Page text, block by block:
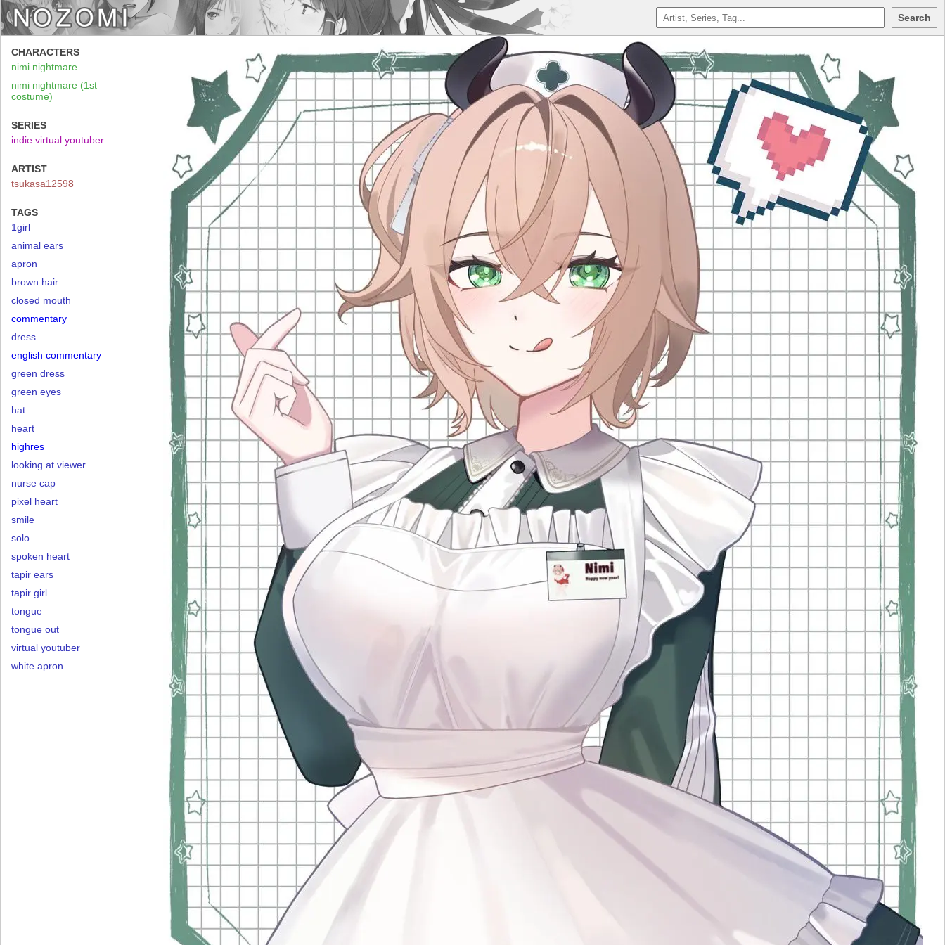
Search
CHARACTERS
nimi nightmare
nimi nightmare (1st
costume)
SERIES
indie virtual youtuber
ARTIST
tsukasa12598
TAGS
1girl
animal ears
apron
brown hair
closed mouth
commentary
dress
english commentary
green dress
green eyes
hat
heart
highres
looking at viewer
nurse cap
pixel heart
smile
solo
spoken heart
tapir ears
tapir girl
tongue
tongue out
virtual youtuber
white apron